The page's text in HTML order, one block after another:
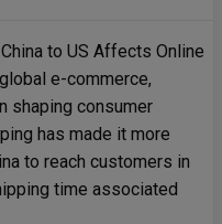
to US Affects Online
e-commerce,
shaping consumer
has made it more
to reach customers in
time associated